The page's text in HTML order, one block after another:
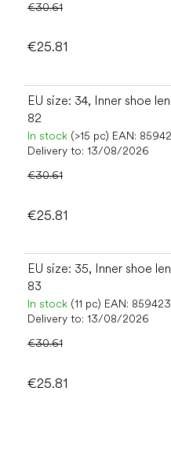
€30.61
€25.81
EU size: 34, Inner shoe
82
In stock (>15 pc) EAN:
Delivery to: 13/08/2026
€30.61
€25.81
EU size: 35, Inner shoe
83
In stock (11 pc) EAN:
Delivery to: 13/08/2026
€30.61
€25.81